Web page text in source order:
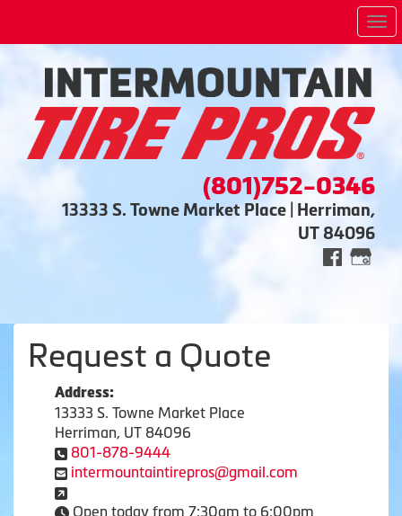
(801)752-0346
13333 S. Towne Market Place | Herriman,
UT 84096
Request a Quote
Address:
13333 S. Towne Market Place
Herriman, UT 84096
801-878-9444
intermountaintirepros@gmail.com
Open today from 7:30am to 6:00pm